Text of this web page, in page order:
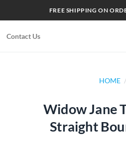
FREE SHIPPING ON
Contact Us
HOME /
Widow Jane
Straight